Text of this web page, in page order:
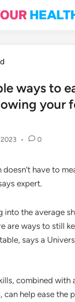
ways to
your
• 0
have to
expert.
into the average
are ways to still
says a
combined with
can help ease the